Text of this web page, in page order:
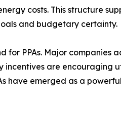
costs. This structure
and budgetary certainty.
PPAs. Major companies
incentives are encouraging
have emerged as a